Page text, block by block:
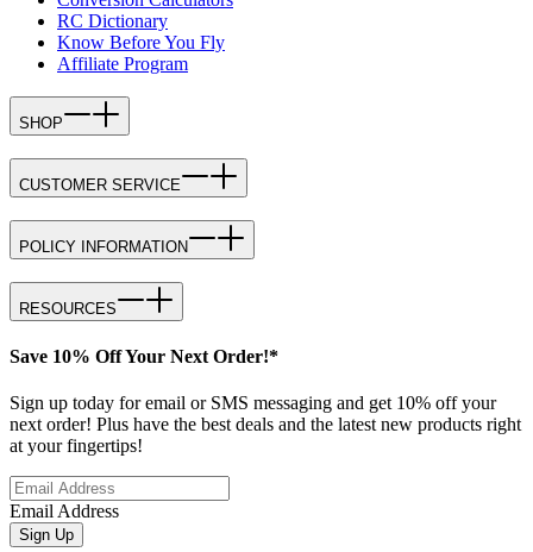
RC Dictionary
Know Before You Fly
Affiliate Program
SHOP
CUSTOMER SERVICE
POLICY INFORMATION
RESOURCES
Save 10% Off Your Next Order!*
Sign up today for email or SMS messaging and get 10% off your
next order! Plus have the best deals and the latest new products right
at your fingertips!
Email Address
Sign Up